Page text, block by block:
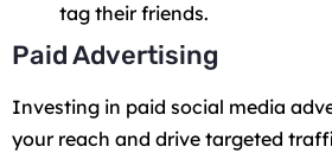
tag their friends.
Paid Advertising
Investing in paid social media
your reach and drive targeted